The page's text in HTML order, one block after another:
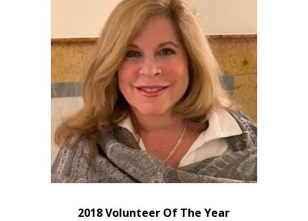
2018 Volunteer Of The Year